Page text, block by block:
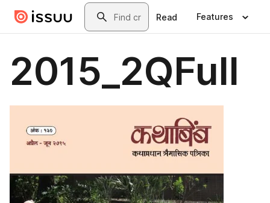
Skip to main contentSearch
Read Features
2015_2QFull